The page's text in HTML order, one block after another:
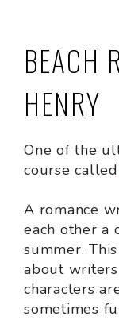
BEACH
HENRY
One of the
course called
A romance
each other a
summer.
about
characters
sometimes